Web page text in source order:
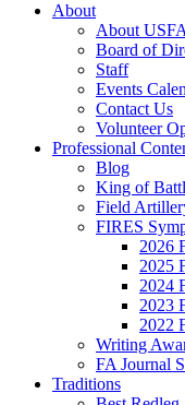
About
About
Board of
Staff
Events
Contact Us
Volunteer
Professional
Blog
King of
Field
FIRES
2026
2025
2024
2023
2022
Writing
FA Journal
Traditions